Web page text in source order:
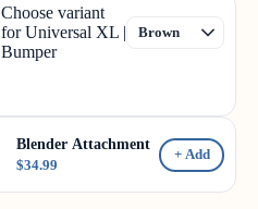
Choose variant
for Universal XL |
Bumper
Blender Attachment
$34.99
+ Add